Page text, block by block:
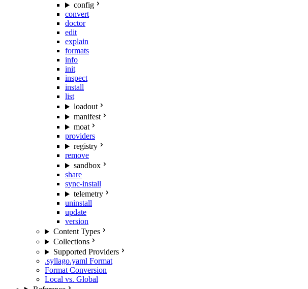
config
convert
doctor
edit
explain
formats
info
init
inspect
install
list
loadout
manifest
moat
providers
registry
remove
sandbox
share
sync-install
telemetry
uninstall
update
version
Content Types
Collections
Supported Providers
.syllago.yaml Format
Format Conversion
Local vs. Global